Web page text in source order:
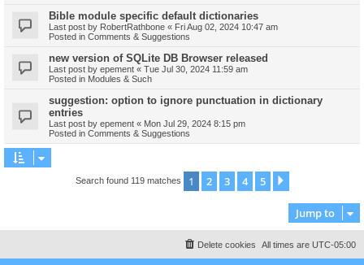
Bible module specific default dictionaries
Last post by RobertRathbone « Fri Aug 02, 2024 10:47 am
Posted in Comments & Suggestions
new version of SQLite DB Browser released
Last post by epement « Tue Jul 30, 2024 11:59 am
Posted in Modules & Such
suggestion: option to ignore punctuation in dictionary
entries
Last post by epement « Mon Jul 29, 2024 8:15 pm
Posted in Comments & Suggestions
Search found 119 matches 1 2 3 4 5
Jump to
All times are UTC-05:00
Delete cookies